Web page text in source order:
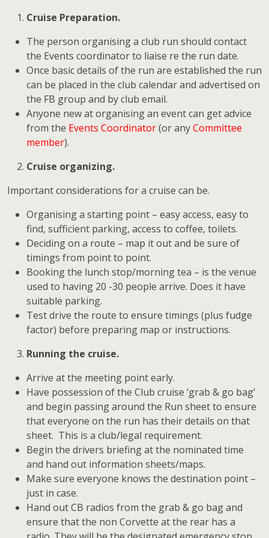
Cruise Preparation.
The person organising a club run should contact
the Events coordinator to liaise re the run date.
Once basic details of the run are established the run
can be placed in the club calendar and advertised on
the FB group and by club email.
Anyone new at organising an event can get advice
from the Events Coordinator(or anyCommittee
member).
Cruise organizing.
Important considerations for a cruise can be.
Organising a starting point – easy access, easy to
find, sufficient parking, access to coffee, toilets.
Deciding on a route – map it out and be sure of
timings from point to point.
Booking the lunch stop/morning tea – is the venue
used to having 20 -30 people arrive. Does it have
suitable parking.
Test drive the route to ensure timings (plus fudge
factor) before preparing map or instructions.
Running the cruise.
Arrive at the meeting point early.
Have possession of the Club cruise ‘grab & go bag’
and begin passing around the Run sheet to ensure
that everyone on the run has their details on that
sheet. This is a club/legal requirement.
Begin the drivers briefing at the nominated time
and hand out information sheets/maps.
Make sure everyone knows the destination point –
just in case.
Hand out CB radios from the grab & go bag and
ensure that the non Corvette at the rear has a